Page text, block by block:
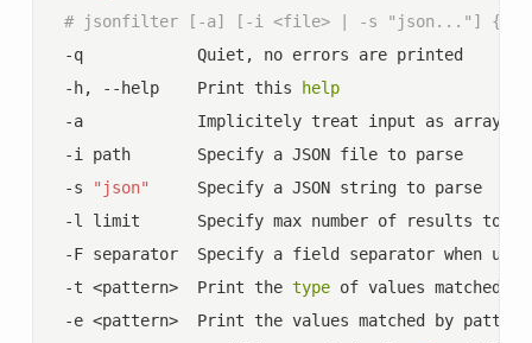
# jsonfilter [-a] [-i <file> | -s "json..."] {-t
  -q            Quiet, no errors are printed
  -h, --help    Print this
help
-a            Implicitely treat input as array,
  -i path       Specify a JSON file to parse
  -s
"json"
     Specify a JSON string to parse
-l limit      Specify max number of results to
-F separator  Specify a field separator when
  -t <pattern>  Print the
type of values matched
  -e <pattern>  Print the values matched by pattern